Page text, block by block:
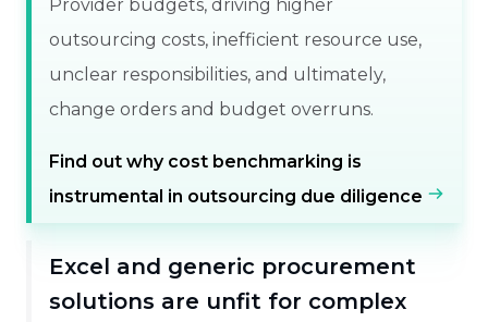
Provider budgets, driving higher
outsourcing costs, inefficient resource use,
unclear responsibilities, and ultimately,
change orders and budget overruns.
Find out why cost benchmarking is
instrumental in outsourcing due diligence
Excel and generic procurement
solutions are unfit for complex